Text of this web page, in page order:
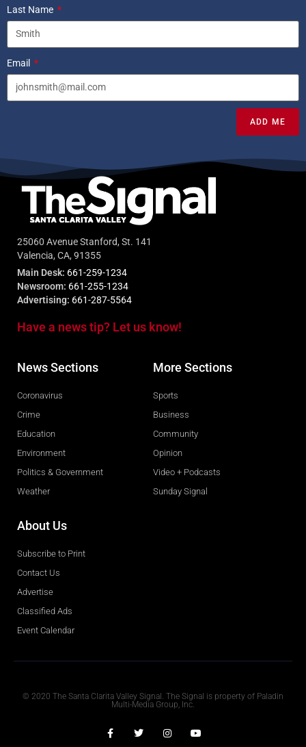
Last Name
Email
ADD ME
25060 Avenue Stanford, St. 141
Valencia, CA, 91355
Main Desk: 661-259-1234
Newsroom: 661-255-1234
Advertising: 661-287-5564
Have a news tip? Let us know!
News Sections
Coronavirus
Crime
Education
Environment
Politics & Government
Weather
More Sections
Sports
Business
Community
Opinion
Video + Podcasts
Sunday Signal
About Us
Subscribe to Print
Contact Us
Advertise
Classified Ads
Event Calendar
© 2020 The Santa Clarita Valley Signal. The Signal is property of Paladin
Multi-Media Group, Inc.